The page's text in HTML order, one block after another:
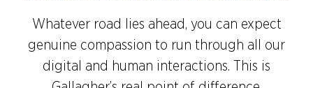
Whatever road lies ahead, you can expect
genuine compassion to run through all our
digital and human interactions. This is